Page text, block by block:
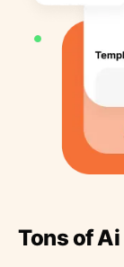
Tons of